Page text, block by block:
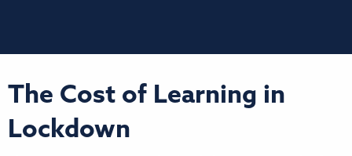
The Cost of Learning in
Lockdown